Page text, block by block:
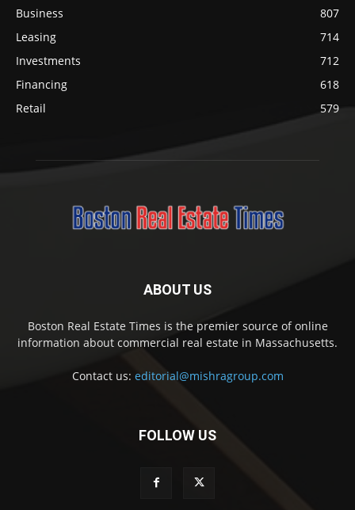
Business
807
Leasing
714
Investments
712
Financing
618
Retail
579
ABOUT US
Boston Real Estate Times is the premier source of online
information about commercial real estate in Massachusetts.
Contact us: editorial@mishragroup.com
FOLLOW US